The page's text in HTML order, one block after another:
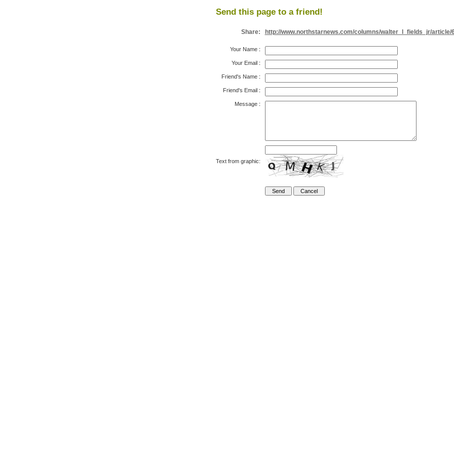
Send this page to a friend!
Share: http://www.northstarnews.com/columns/walter_l_fields_jr/article/
Your Name:
Your Email:
Friend's Name:
Friend's Email:
Message:
Text from graphic: